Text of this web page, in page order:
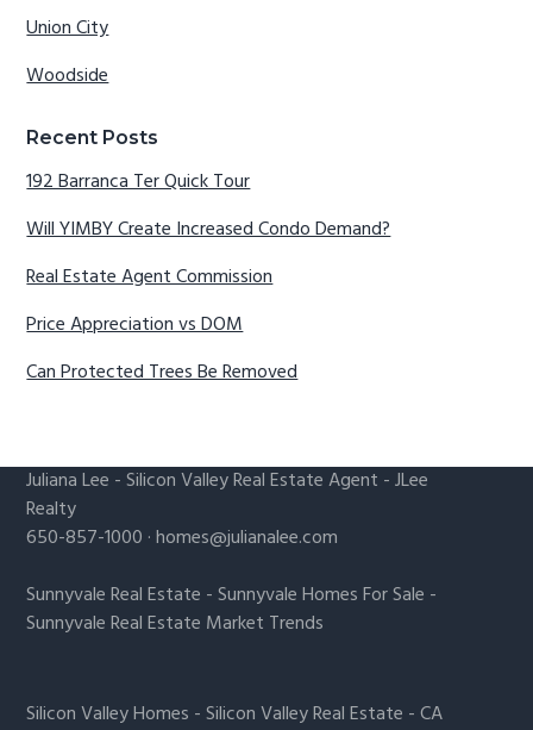
Union City
Woodside
Recent Posts
192 Barranca Ter Quick Tour
Will YIMBY Create Increased Condo Demand?
Real Estate Agent Commission
Price Appreciation vs DOM
Can Protected Trees Be Removed
Juliana Lee -Silicon Valley Real Estate Agent - JLee
Realty
650-857-1000 ·homes@julianalee.com
Sunnyvale Real Estate -Sunnyvale Homes For Sale -
Sunnyvale Real Estate Market Trends
Silicon Valley Homes -Silicon Valley Real Estate -CA